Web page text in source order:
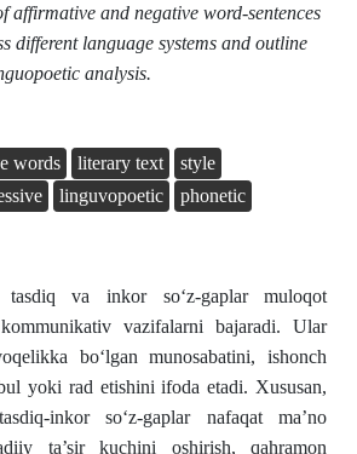
affirmative and negative word-sentences
different language systems and outline
analysis.
words literary text
style
linguvopoetic phonetic
va inkor so‘z-gaplar muloqot
vazifalarni bajaradi. Ular
bo‘lgan munosabatini, ishonch
yoki rad etishini ifoda etadi. Xususan,
inkor so‘z-gaplar nafaqat ma’no
ta’sir kuchini oshirish, qahramon